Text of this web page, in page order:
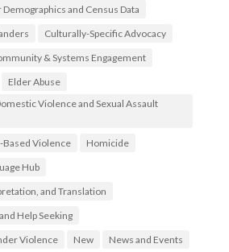
and Census Data
Culturally-Specific Advocacy
& Systems Engagement
Elder Abuse
Violence and Sexual Assault
Based Violence
Homicide
Hub
and Translation
Help Seeking
Violence
New
News and Events